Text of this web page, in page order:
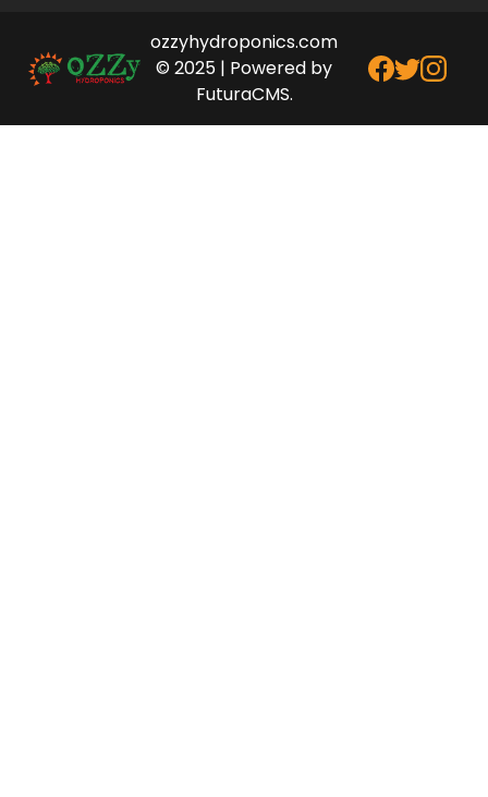
ozzyhydroponics.com
© 2025 | Powered by
FuturaCMS.